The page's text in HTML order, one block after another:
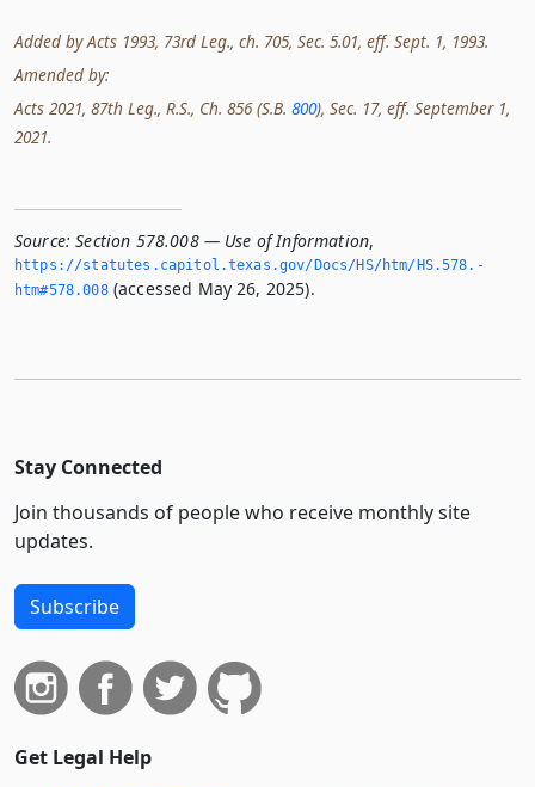
Added by Acts 1993, 73rd Leg., ch. 705, Sec. 5.01, eff. Sept. 1, 1993.
Amended by:
Acts 2021, 87th Leg., R.S., Ch. 856 (S.B. 800), Sec. 17, eff. September 1,
2021.
Source: Section 578.008 — Use of Information,
https://statutes.­capitol.­texas.­gov/Docs/HS/htm/HS.­578.­
htm#578.­008(accessed May 26, 2025).
Stay Connected
Join thousands of people who receive monthly site
updates.
Subscribe
Get Legal Help